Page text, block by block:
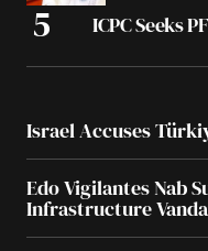
ICPC Seeks
Israel Accuses
Edo Vigilantes Nab
Infrastructure